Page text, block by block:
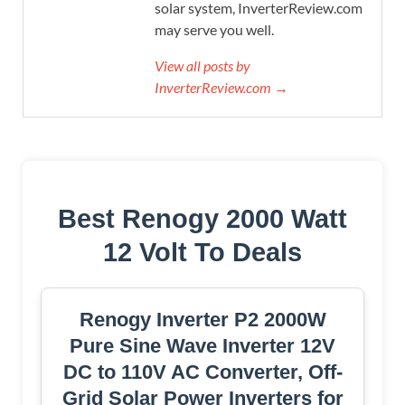
solar system, InverterReview.com
may serve you well.
View all posts by
InverterReview.com →
Best Renogy 2000 Watt
12 Volt To Deals
Renogy Inverter P2 2000W
Pure Sine Wave Inverter 12V
DC to 110V AC Converter, Off-
Grid Solar Power Inverters for